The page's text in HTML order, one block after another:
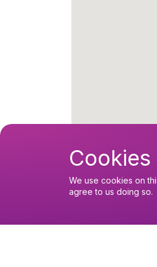
Cookies
We use cookies on
agree to us doing so.